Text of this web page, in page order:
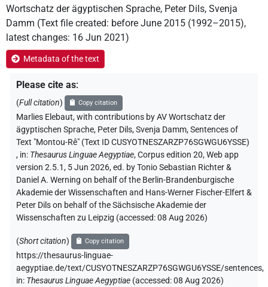
Wortschatz der ägyptischen Sprache, Peter Dils, Svenja
Damm (Text file created: before June 2015 (1992–2015),
latest changes: 16 Jun 2021 )
Metadata of the text
Please cite as:
(Full citation) Copy citation
Marlies Elebaut,with contributions byAV Wortschatz der
ägyptischen Sprache, Peter Dils, Svenja Damm,Sentences of
Text "Montou-Rê" (Text ID CUSYOTNESZARZP76SGWGU6YSSE)
, in: Thesaurus Linguae Aegyptiae,Corpus edition 20, Web app
version 2.5.1, 5 Jun 2026, ed. by Tonio Sebastian Richter &
Daniel A. Werning on behalf of the Berlin-Brandenburgische
Akademie der Wissenschaften and Hans-Werner Fischer-Elfert &
Peter Dils on behalf of the Sächsische Akademie der
Wissenschaften zu Leipzig (accessed:08 Aug 2026)
(Short citation) Copy citation
https://thesaurus-linguae-
aegyptiae.de/text/CUSYOTNESZARZP76SGWGU6YSSE/sentences,
in: Thesaurus Linguae Aegyptiae (accessed:08 Aug 2026)